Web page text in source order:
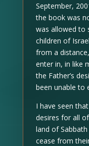
September,
the book was
was allowed to
children of
from a
enter in, in like
the Father’s
been unable to
I have seen
desires for all
land of
cease from